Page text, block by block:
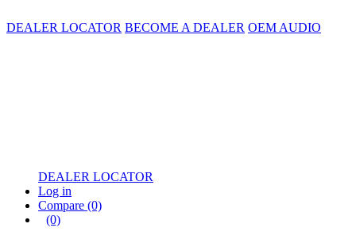
DEALER LOCATOR BECOME A DEALER OEM AUDIO
DEALER LOCATOR
Log in
Compare (0)
(0)